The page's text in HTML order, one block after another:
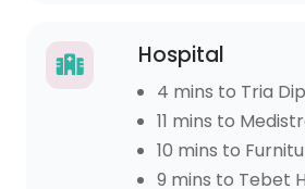
Hospital
4 mins to Tria
11 mins to
10 mins to
9 mins to Tebet